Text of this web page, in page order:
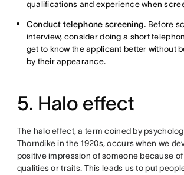
qualifications and experience when
Conduct telephone screening. Before
interview, consider doing a short
get to know the applicant better without
by their appearance.
5. Halo effect
The halo effect, a term coined by
Thorndike in the 1920s, occurs when we
positive impression of someone because
qualities or traits. This leads us to put